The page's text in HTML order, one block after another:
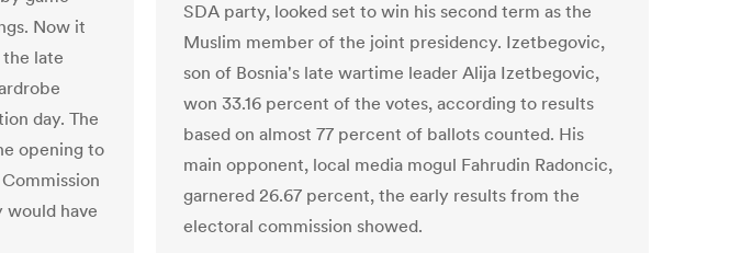
SDA party, looked set to win his second term as the
Muslim member of the joint presidency. Izetbegovic,
son of Bosnia's late wartime leader Alija Izetbegovic,
won 33.16 percent of the votes, according to results
based on almost 77 percent of ballots counted. His
main opponent, local media mogul Fahrudin Radoncic,
garnered 26.67 percent, the early results from the
electoral commission showed.
Now it
the late
day. The
opening to
would have